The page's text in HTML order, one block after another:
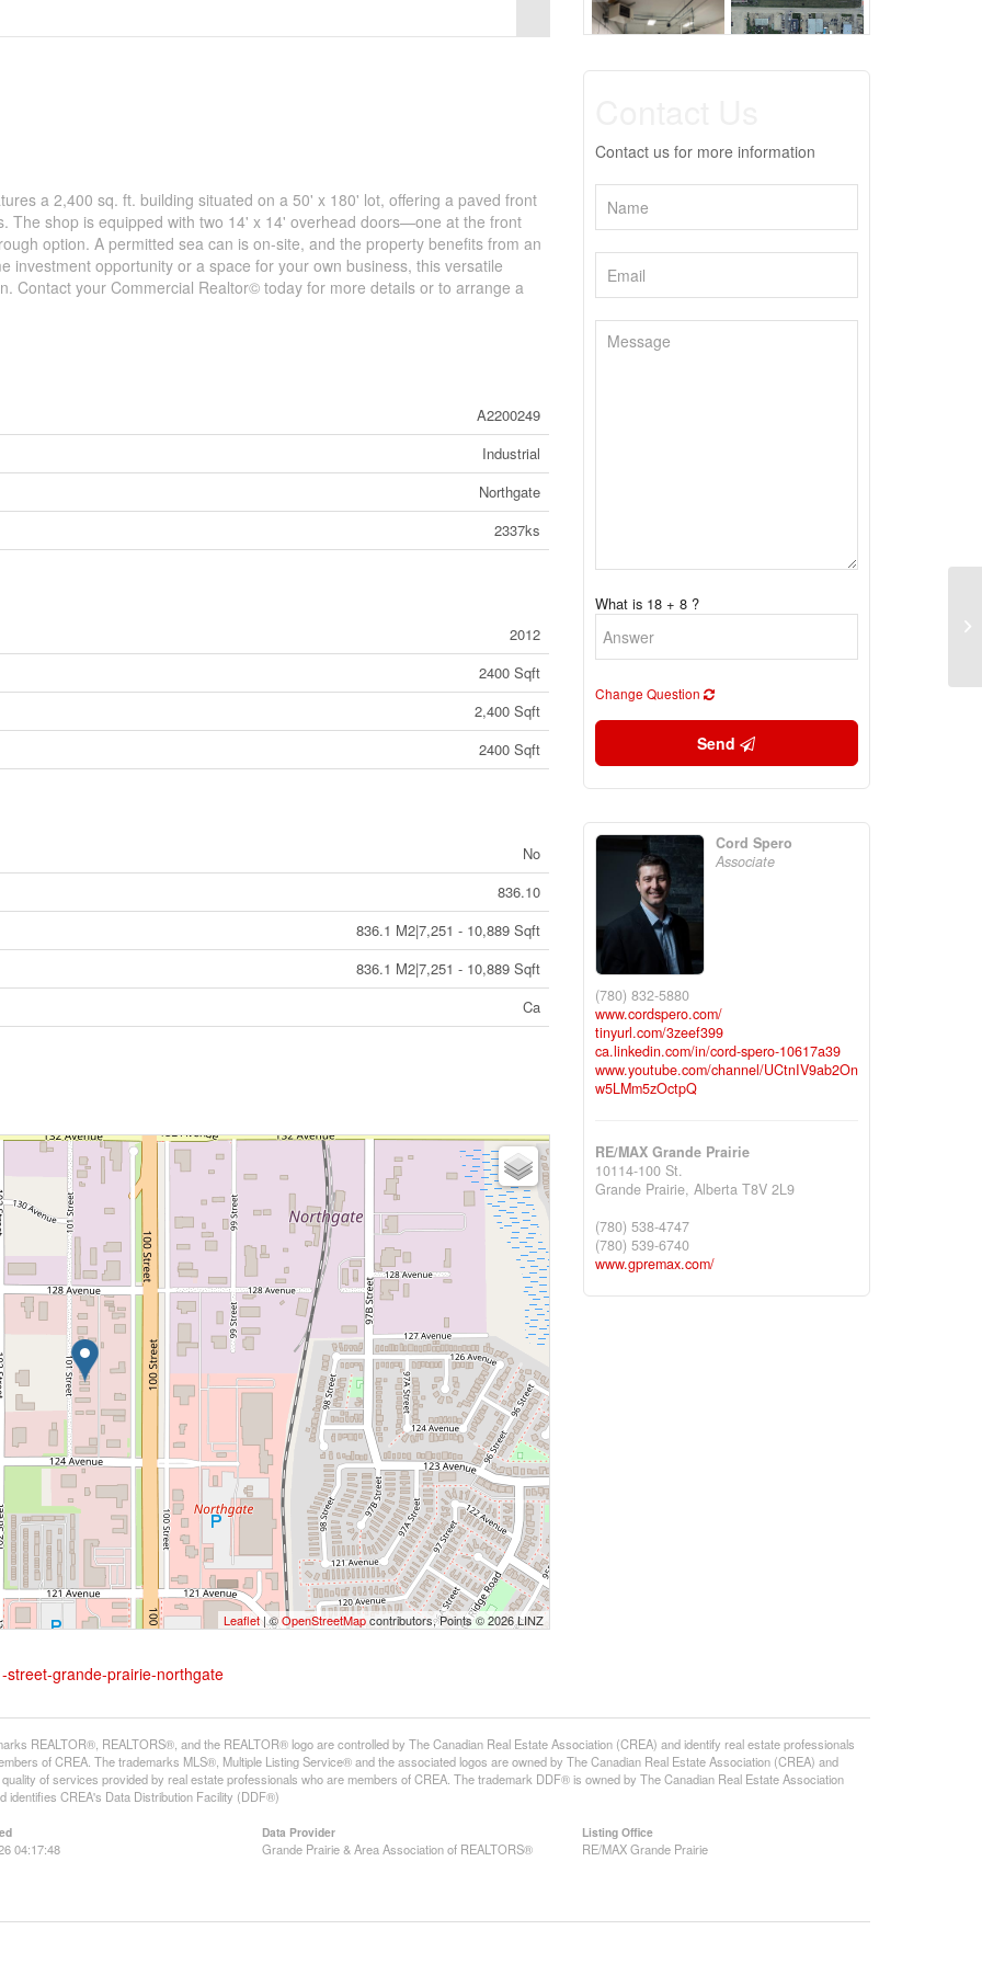
a 2,400 sq. ft. building situated on a 50' x 180' lot, offering a paved front
The shop is equipped with two 14' x 14' overhead doors—one at the front
option. A permitted sea can is on-site, and the property benefits from an
investment opportunity or a space for your own business, this versatile
Contact your Commercial Realtor© today for more details or to arrange a
A2200249
Industrial
Northgate
2337ks
2012
2400 Sqft
2,400 Sqft
2400 Sqft
No
836.10
836.1 M2|7,251 - 10,889 Sqft
836.1 M2|7,251 - 10,889 Sqft
Ca
Leaflet| ©OpenStreetMapcontributors, Points © 2026 LINZ
street-grande-prairie-northgate
Contact us for more information
What is 18 + 8 ?
Change Question
Send
Cord Spero
Associate
(780) 832-5880
www.cordspero.com/
tinyurl.com/3zeef399
ca.linkedin.com/in/cord-spero-10617a39
www.youtube.com/channel/UCtnIV9ab2On
w5LMm5zOctpQ
RE/MAX Grande Prairie
10114-100 St.
Grande Prairie, Alberta T8V 2L9
(780) 538-4747
(780) 539-6740
www.gpremax.com/
REALTOR®, REALTORS®, and the REALTOR® logo are controlled by The Canadian Real Estate Association (CREA) and identify real estate professionals
of CREA. The trademarks MLS®, Multiple Listing Service® and the associated logos are owned by The Canadian Real Estate Association (CREA) and
of services provided by real estate professionals who are members of CREA. The trademark DDF® is owned by The Canadian Real Estate Association
identifies CREA's Data Distribution Facility (DDF®)
04:17:48
Data Provider
Grande Prairie & Area Association of REALTORS®
Listing Office
RE/MAX Grande Prairie